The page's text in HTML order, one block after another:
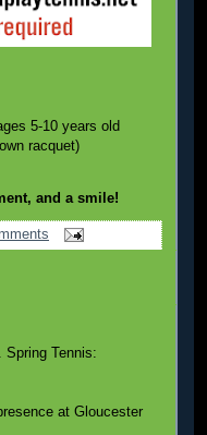
5-10 years old
racquet)
and a smile!
Tennis:
at Gloucester